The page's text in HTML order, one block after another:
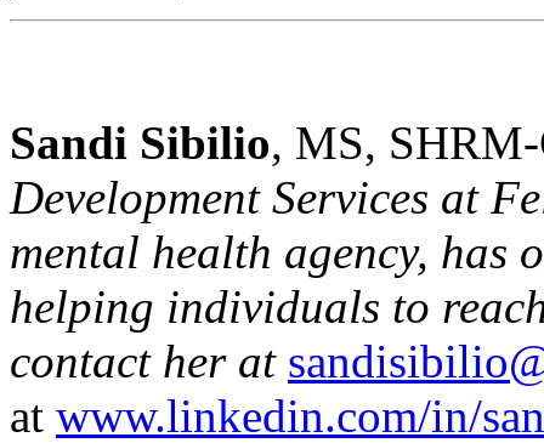
Sandi Sibilio, MS,
Development Services at
mental health agency, has
helping individuals to
contact her at
at www.linkedin.com/in/